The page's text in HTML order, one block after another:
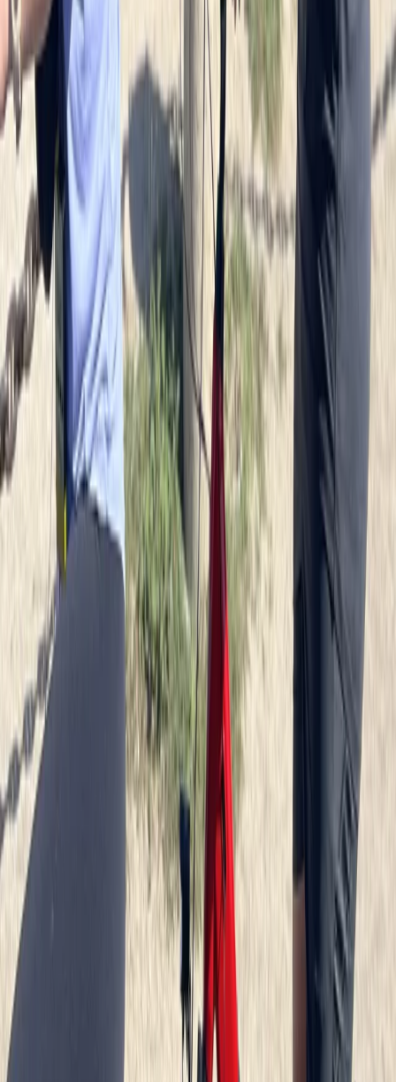
Cycling
Potsdam Gardens and Palaces Bike Tour
from Berlin
From € 85
North Sea Coast, Germany